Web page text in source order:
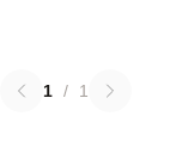
1 / 1